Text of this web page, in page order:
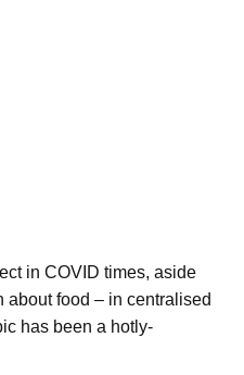
in COVID times, aside
about food – in centralised
has been a hotly-